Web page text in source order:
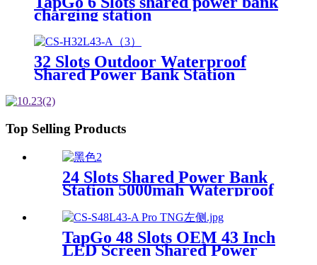
charging station
32 Slots Outdoor Waterproof
Shared Power Bank Station
Charging Rental System Vending
Machine OEM ODM
Top Selling Products
24 Slots Shared Power Bank
Station 5000mah Waterproof
Power Bank Rental 4mm
Super Tempered Glass
TapGo 48 Slots OEM 43 Inch
LED Screen Shared Power